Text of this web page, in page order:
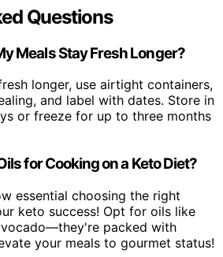
Questions
Meals Stay Fresh Longer?
longer, use airtight containers,
and label with dates. Store in
or freeze for up to three months
for Cooking on a Keto Diet?
essential choosing the right
keto success! Opt for oils like
packed with
your meals to gourmet status!